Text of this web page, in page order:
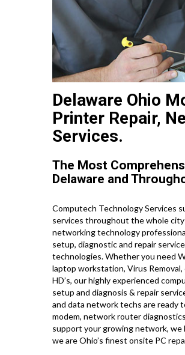
Delaware Ohio
Printer Repair,
Services.
The Most
Delaware and
Computech Technology Services
services throughout the whole
networking technology
setup, diagnostic and repair
technologies. Whether you need
laptop workstation, Virus Removal,
HD’s, our highly experienced
setup and diagnosis & repair
and data network techs are ready
modem, network router
support your growing network, we
we are Ohio’s finest onsite PC